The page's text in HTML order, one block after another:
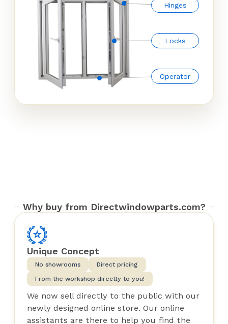
Hinges
Locks
Operator
Why buy from Directwindowparts.com?
Unique Concept
No showrooms
Direct pricing
From the workshop directly to you!
We now sell directly to the public with our
newly designed online store. Our online
assistants are there to help you find the